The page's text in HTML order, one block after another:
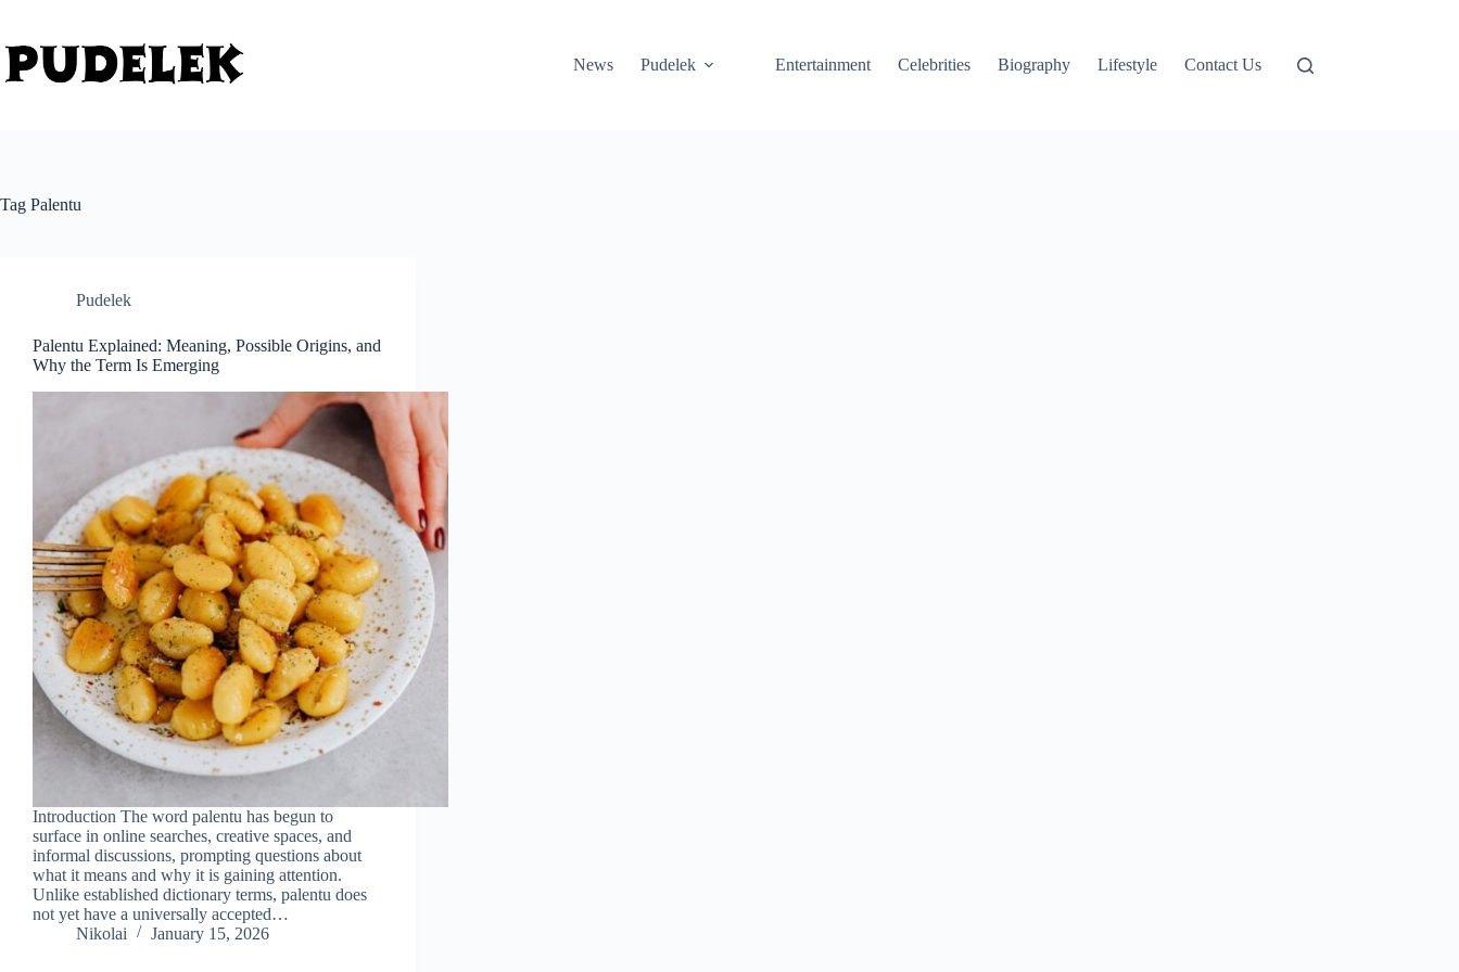
content
News
Pudelek Entertainment Celebrities Biography Lifestyle Contact Us
Tag Palentu
Pudelek
Palentu Explained: Meaning, Possible Origins, and
Why the Term Is Emerging
Introduction The word palentu has begun to
surface in online searches, creative spaces, and
informal discussions, prompting questions about
what it means and why it is gaining attention.
Unlike established dictionary terms, palentu does
not yet have a universally accepted…
Nikolai
January 15, 2026